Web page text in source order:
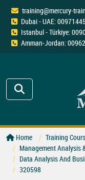
training@mercury-
Dubai - UAE:
Istanbul - Türkiye:
Amman-Jordan:
Home
Training
Management Analysis
Data Analysis And
320598